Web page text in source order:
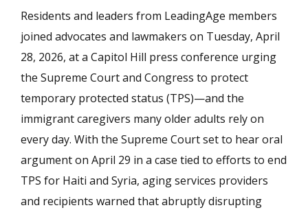
Residents and leaders from LeadingAge members
joined advocates and lawmakers on Tuesday, April
28, 2026, at a Capitol Hill press conference urging
the Supreme Court and Congress to protect
temporary protected status (TPS)—and the
immigrant caregivers many older adults rely on
every day. With the Supreme Court set to hear oral
argument on April 29 in a case tied to efforts to end
TPS for Haiti and Syria, aging services providers
and recipients warned that abruptly disrupting